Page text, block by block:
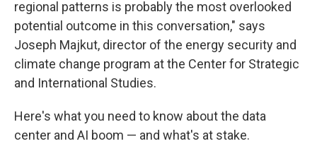
regional patterns is probably the most overlooked
potential outcome in this conversation," says
Joseph Majkut, director of the energy security and
climate change program at the Center for Strategic
and International Studies.
Here's what you need to know about the data
center and AI boom — and what's at stake.